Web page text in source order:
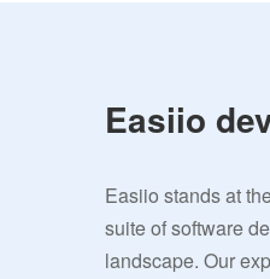
Easiio
Easiio stands at
suite of software
landscape. Our